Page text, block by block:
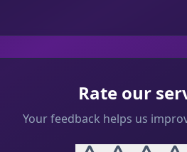
Rate our
Your feedback helps us